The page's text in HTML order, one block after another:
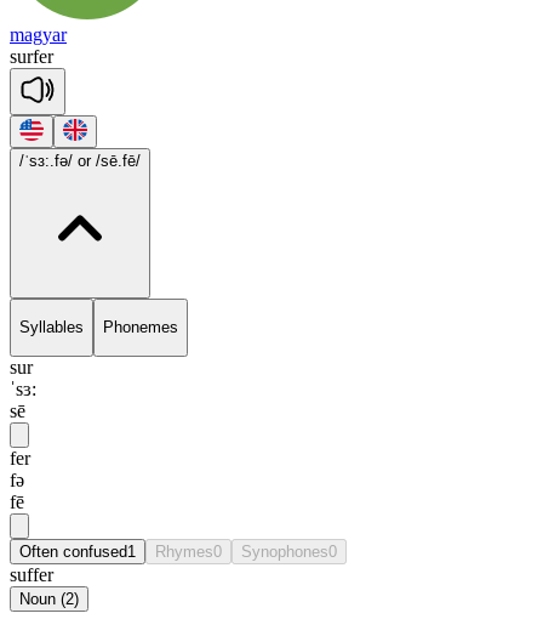
magyar
surfer
/ˈsɜ:.fə/ or /sē.fē/
Syllables Phonemes
sur
ˈsɜ:
sē
fer
fə
fē
Often confused1 Rhymes0 Synophones0
suffer
Noun (2)